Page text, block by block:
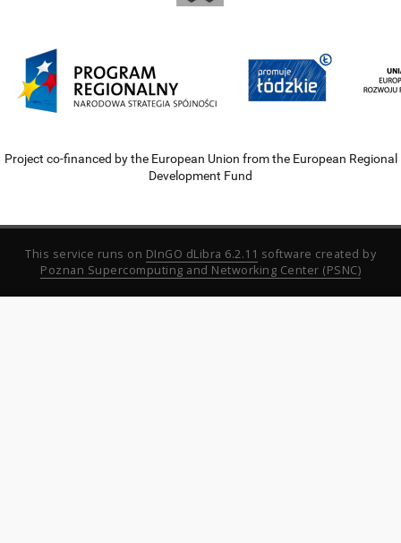
Project co-financed by the European Union from the European Regional
Development Fund
This service runs on DInGO dLibra 6.2.11 software created by
Poznan Supercomputing and Networking Center (PSNC)